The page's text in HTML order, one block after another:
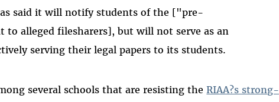
said it will notify students of the ["pre-
alleged filesharers], but will not serve as an
serving their legal papers to its students.
several schools that are resisting theRIAA?s strong-